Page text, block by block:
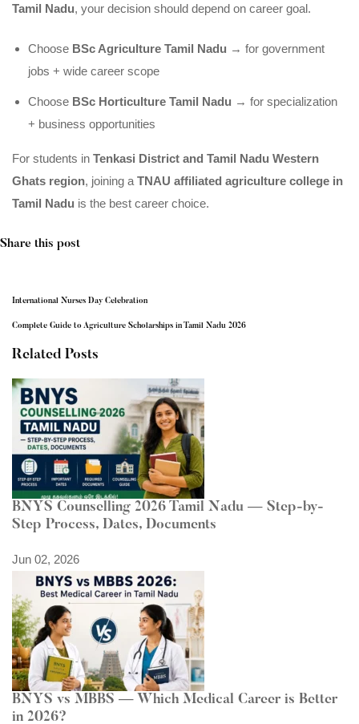
Tamil Nadu, your decision should depend on career goal.
Choose BSc Agriculture Tamil Nadu → for government
jobs + wide career scope
Choose BSc Horticulture Tamil Nadu → for specialization
+ business opportunities
For students in Tenkasi District and Tamil Nadu Western
Ghats region, joining a TNAU affiliated agriculture college in
Tamil Nadu is the best career choice.
Share this post
International Nurses Day Celebration
Complete Guide to Agriculture Scholarships in Tamil Nadu 2026
Related Posts
BNYS Counselling 2026 Tamil Nadu — Step-by-
Step Process, Dates, Documents
Jun 02, 2026
BNYS vs MBBS — Which Medical Career is Better
in 2026?